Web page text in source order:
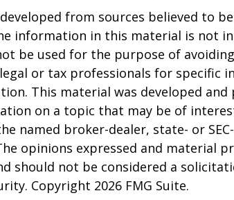
from sources believed to
information in this material is not
be used for the purpose of
or tax professionals for specific
This material was developed and
on a topic that may be of
named broker-dealer, state- or
opinions expressed and material
should not be considered a
Copyright 2026 FMG Suite.